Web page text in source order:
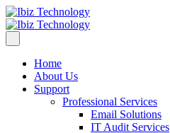
Home
About Us
Support
Professional Services
Email Solutions
IT Audit Services